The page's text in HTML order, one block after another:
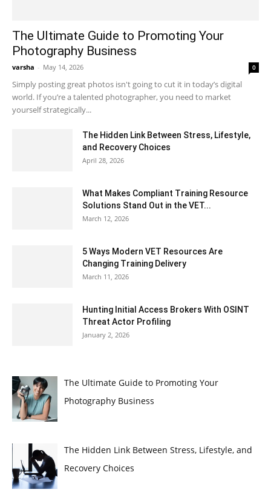
The Ultimate Guide to Promoting Your
Photography Business
varsha - May 14, 2026 0
Simply posting great photos isn't going to cut it in today’s digital
world. If you’re a talented photographer, you need to market
yourself strategically...
The Hidden Link Between Stress, Lifestyle,
and Recovery Choices
April 28, 2026
What Makes Compliant Training Resource
Solutions Stand Out in the VET...
March 12, 2026
5 Ways Modern VET Resources Are
Changing Training Delivery
March 11, 2026
Hunting Initial Access Brokers With OSINT
Threat Actor Profiling
January 2, 2026
The Ultimate Guide to Promoting Your
Photography Business
The Hidden Link Between Stress, Lifestyle, and
Recovery Choices